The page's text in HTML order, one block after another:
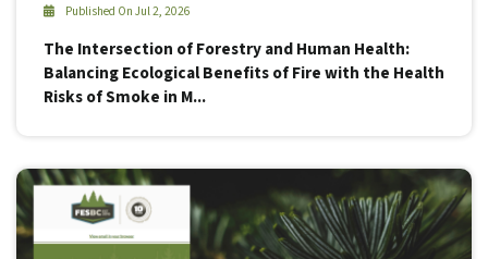
Published On Jul 2, 2026
The Intersection of Forestry and Human Health:
Balancing Ecological Benefits of Fire with the Health
Risks of Smoke in M...